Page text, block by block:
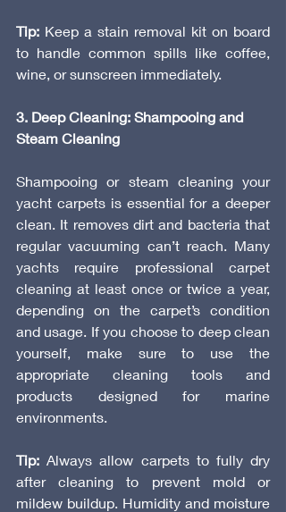
Tip: Keep a stain removal kit on board
to handle common spills like coffee,
wine, or sunscreen immediately.
3. Deep Cleaning: Shampooing and
Steam Cleaning
Shampooing or steam cleaning your
yacht carpets is essential for a deeper
clean. It removes dirt and bacteria that
regular vacuuming can’t reach. Many
yachts require professional carpet
cleaning at least once or twice a year,
depending on the carpet’s condition
and usage. If you choose to deep clean
yourself, make sure to use the
appropriate cleaning tools and
products designed for marine
environments.
Tip: Always allow carpets to fully dry
after cleaning to prevent mold or
mildew buildup. Humidity and moisture